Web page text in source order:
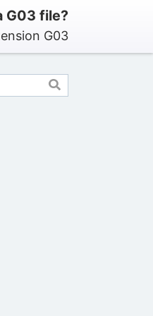
G03 file?
G03